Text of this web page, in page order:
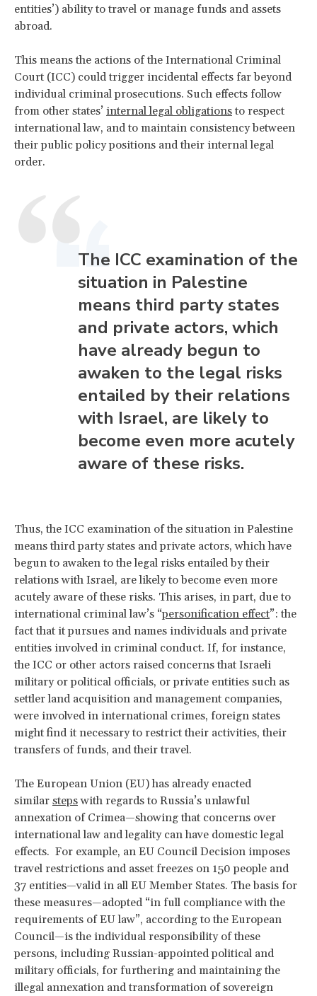
entities’) ability to travel or manage funds and assets
abroad.
This means the actions of the International Criminal
Court (ICC) could trigger incidental effects far beyond
individual criminal prosecutions. Such effects follow
from other states’ internal legal obligations to respect
international law, and to maintain consistency between
their public policy positions and their internal legal
order.
The ICC examination of the
situation in Palestine
means third party states
and private actors, which
have already begun to
awaken to the legal risks
entailed by their relations
with Israel, are likely to
become even more acutely
aware of these risks.
Thus, the ICC examination of the situation in Palestine
means third party states and private actors, which have
begun to awaken to the legal risks entailed by their
relations with Israel, are likely to become even more
acutely aware of these risks. This arises, in part, due to
international criminal law’s “personification effect”: the
fact that it pursues and names individuals and private
entities involved in criminal conduct. If, for instance,
the ICC or other actors raised concerns that Israeli
military or political officials, or private entities such as
settler land acquisition and management companies,
were involved in international crimes, foreign states
might find it necessary to restrict their activities, their
transfers of funds, and their travel.
The European Union (EU) has already enacted
similar stepswith regards to Russia’s unlawful
annexation of Crimea—showing that concerns over
international law and legality can have domestic legal
effects. For example, an EU Council Decision imposes
travel restrictions and asset freezes on 150 people and
37 entities—valid in all EU Member States. The basis for
these measures—adopted “in full compliance with the
requirements of EU law”, according to the European
Council—is the individual responsibility of these
persons, including Russian-appointed political and
military officials, for furthering and maintaining the
illegal annexation and transformation of sovereign